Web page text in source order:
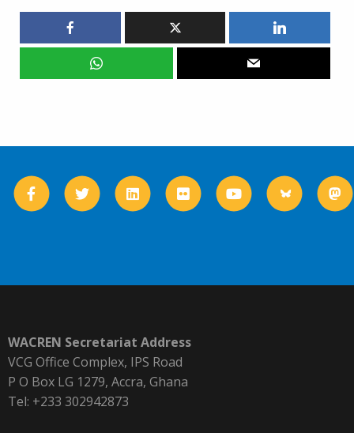
WACREN Secretariat Address
VCG Office Complex, IPS Road
P O Box LG 1279, Accra, Ghana
Tel: +233 302942873